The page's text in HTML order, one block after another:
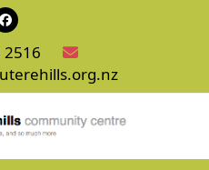
Facebook
2516